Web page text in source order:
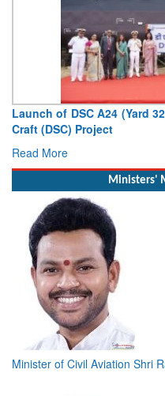
Vice Admiral AN Pramod,
Deputy Chief of Naval Staff
Read More
Ministers'
Minister of Civil Aviation Shri